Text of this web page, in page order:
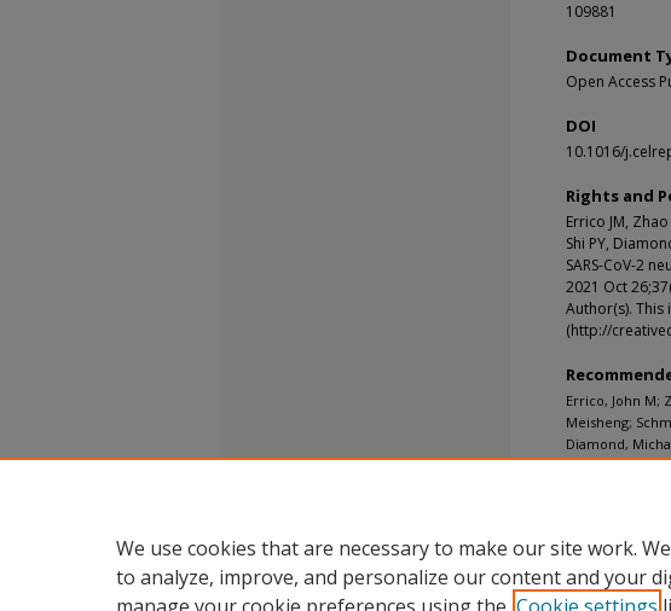
109881
Document
Open Access
DOI
10.1016/
Rights and
Errico JM, Zhao
Shi PY,
SARS-CoV-2
2021 Oct
Author(s). This
(http://
Errico, John M;
Meisheng;
Diamond,
"Structural
We use cookies that are necessary to make our site work.
to analyze, improve, and personalize our content and your